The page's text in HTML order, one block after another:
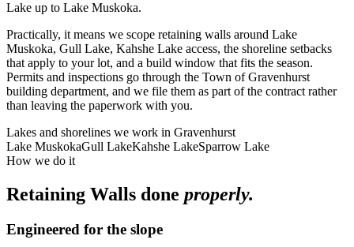
Lake up to Lake Muskoka.
Practically, it means we scope retaining walls around Lake
Muskoka, Gull Lake, Kahshe Lake access, the shoreline setbacks
that apply to your lot, and a build window that fits the season.
Permits and inspections go through the Town of Gravenhurst
building department, and we file them as part of the contract rather
than leaving the paperwork with you.
Lakes and shorelines we work in Gravenhurst
Lake MuskokaGull LakeKahshe LakeSparrow Lake
How we do it
Retaining Walls done properly.
Engineered for the slope